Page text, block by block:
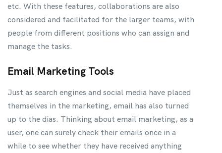
etc. With these features, collaborations are also
considered and facilitated for the larger teams, with
people from different positions who can assign and
manage the tasks.
Email Marketing Tools
Just as search engines and social media have placed
themselves in the marketing, email has also turned
up to the dias. Thinking about email marketing, as a
user, one can surely check their emails once in a
while to see whether they have received anything